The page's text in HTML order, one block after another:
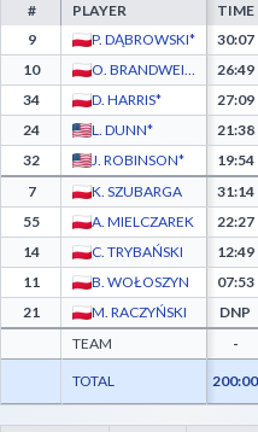
AZS Koszalin Box Score - Player
# PLAYER TIME
9
P. DĄBROWSKI* 30:07
10
O. BRANDWEIN* 26:49
34
D. HARRIS* 27:09
24
L. DUNN* 21:38
32
J. ROBINSON* 19:54
7
K. SZUBARGA 31:14
55
A. MIELCZAREK 22:27
14
C. TRYBAŃSKI 12:49
11
B. WOŁOSZYN 07:53
21
M. RACZYŃSKI DNP
TEAM
-
TOTAL 200:00